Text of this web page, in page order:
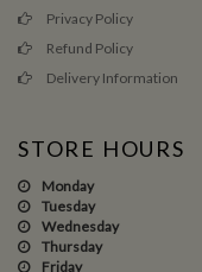
Privacy Policy
Refund Policy
Delivery Information
STORE HOURS
Monday
Tuesday
Wednesday
Thursday
Friday